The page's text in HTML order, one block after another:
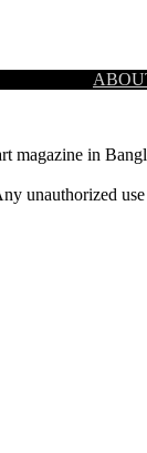
across
magazine in